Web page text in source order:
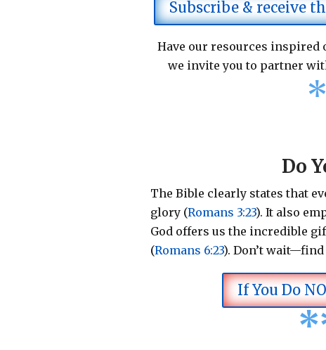
Subscribe & receive
Have our resources inspired
we invite you to partner
*
Do
The Bible clearly states that
glory (Romans 3:23). It also
God offers us the incredible
(Romans 6:23). Don’t
If You Do
*